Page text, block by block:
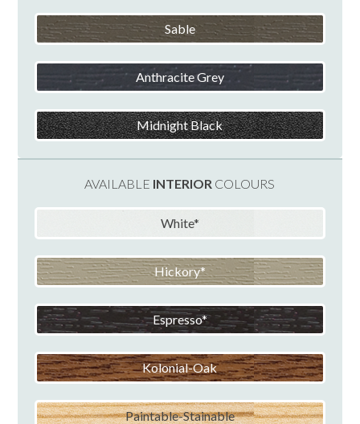
Sable
Anthracite Grey
Midnight Black
AVAILABLE INTERIOR COLOURS
White
Hickory
Espresso
Kolonial-Oak
Paintable-Stainable